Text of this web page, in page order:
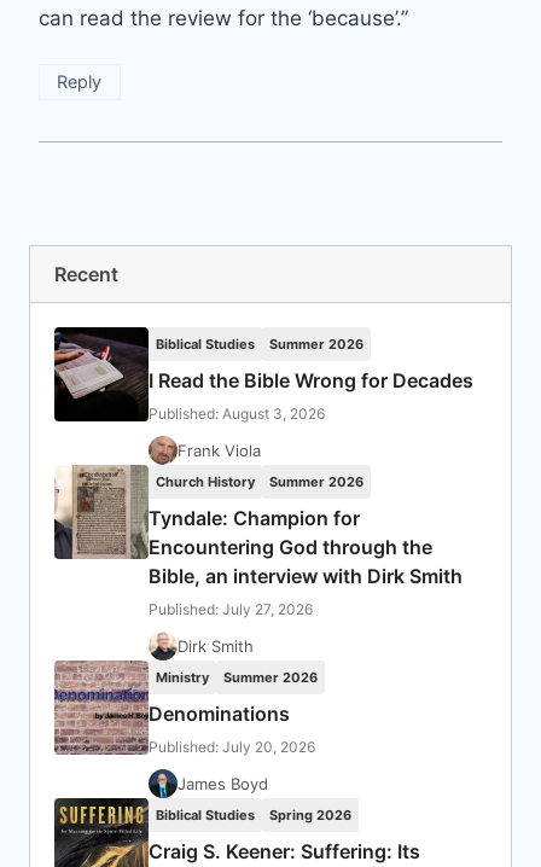
can read the review for the ‘because’.”
Reply
Recent
Biblical Studies Summer 2026
I Read the Bible Wrong for Decades
Published: August 3, 2026
Frank Viola
Church History Summer 2026
Tyndale: Champion for
Encountering God through the
Bible, an interview with Dirk Smith
Published: July 27, 2026
Dirk Smith
Ministry Summer 2026
Denominations
Published: July 20, 2026
James Boyd
Biblical Studies Spring 2026
Craig S. Keener: Suffering: Its